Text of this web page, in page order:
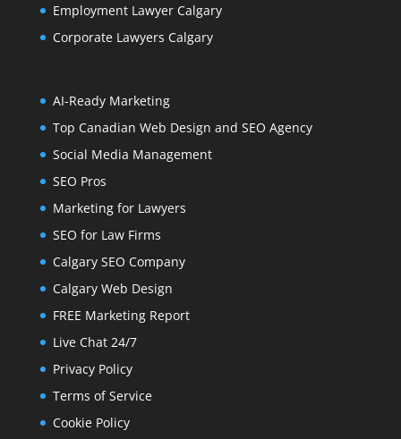
Employment Lawyer Calgary
Corporate Lawyers Calgary
AI-Ready Marketing
Top Canadian Web Design and SEO Agency
Social Media Management
SEO Pros
Marketing for Lawyers
SEO for Law Firms
Calgary SEO Company
Calgary Web Design
FREE Marketing Report
Live Chat 24/7
Privacy Policy
Terms of Service
Cookie Policy